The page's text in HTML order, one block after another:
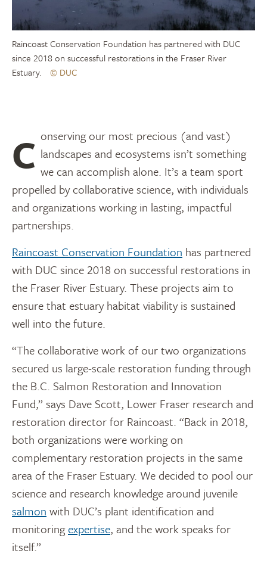
Raincoast Conservation Foundation has partnered with DUC
since 2018 on successful restorations in the Fraser River
Estuary.
© DUC
Conserving our most precious (and vast) landscapes and ecosystems isn’t something
we can accomplish alone. It’s a team sport
propelled by collaborative science, with individuals
and organizations working in lasting, impactful
partnerships.
Raincoast Conservation Foundation has partnered
with DUC since 2018 on successful restorations in
the Fraser River Estuary. These projects aim to
ensure that estuary habitat viability is sustained
well into the future.
“The collaborative work of our two organizations
secured us large-scale restoration funding through
the B.C. Salmon Restoration and Innovation
Fund,” says Dave Scott, Lower Fraser research and
restoration director for Raincoast. “Back in 2018,
both organizations were working on
complementary restoration projects in the same
area of the Fraser Estuary. We decided to pool our
science and research knowledge around juvenile
salmon with DUC’s plant identification and
monitoringexpertise, and the work speaks for
itself.”